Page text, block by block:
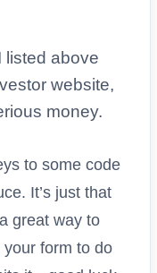
listed above
website,
money.
to some code
It’s just that
great way to
form to do